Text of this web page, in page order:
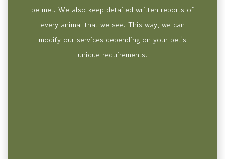
be met. We also keep detailed written reports of
every animal that we see. This way, we can
modify our services depending on your pet’s
unique requirements.